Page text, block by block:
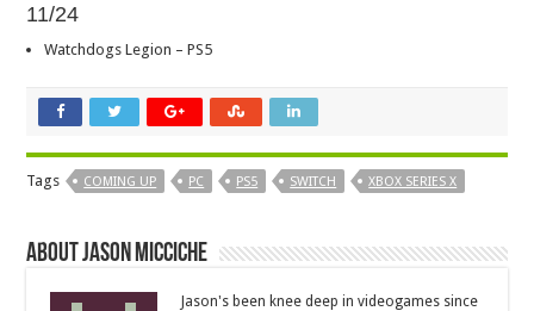
11/24
Watchdogs Legion – PS5
Tags COMING UP PC PS5 SWITCH XBOX SERIES X
About Jason Micciche
Jason's been knee deep in videogames since